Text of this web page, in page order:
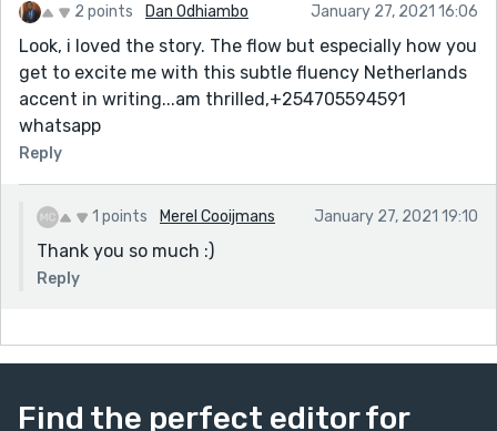
2 points Dan Odhiambo January 27, 2021 16:06
Look, i loved the story. The flow but especially how you
get to excite me with this subtle fluency Netherlands
accent in writing...am thrilled,+254705594591
whatsapp
Reply
1 points Merel Cooijmans January 27, 2021 19:10
Thank you so much :)
Reply
Find the perfect editor for